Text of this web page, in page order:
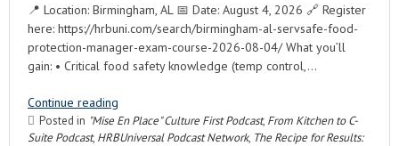
📍 Location: Birmingham, AL 📅 Date: August 4, 2026 🔗 Register
here: https://hrbuni.com/search/birmingham-al-servsafe-food-
protection-manager-exam-course-2026-08-04/ What you’ll
gain: • Critical food safety knowledge (temp control,…
Continue reading
Posted in "Mise En Place" Culture First Podcast, From Kitchen to C-
Suite Podcast, HRBUniversal Podcast Network, The Recipe for Results: